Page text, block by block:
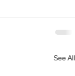
See All